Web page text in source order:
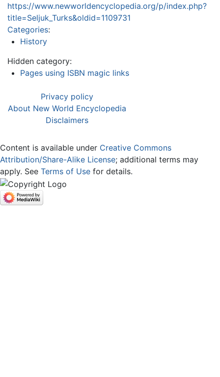
https://www.newworldencyclopedia.org/p/index.php?
title=Seljuk_Turks&oldid=1109731
Categories:
History
Hidden category:
Pages using ISBN magic links
Privacy policy
About New World Encyclopedia
Disclaimers
Content is available under Creative Commons
Attribution/Share-Alike License; additional terms may
apply. See Terms of Use for details.